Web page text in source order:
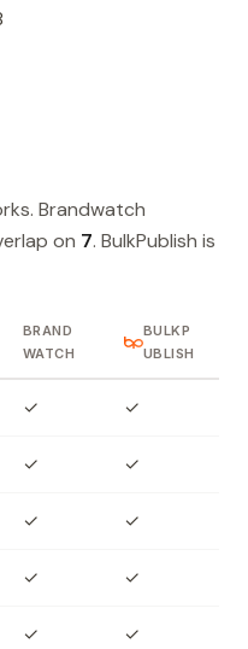
Brandwatch
on 7. BulkPublish is
BRAND
WATCH
BULKP
UBLISH
✓ ✓
✓ ✓
✓ ✓
✓ ✓
✓ ✓